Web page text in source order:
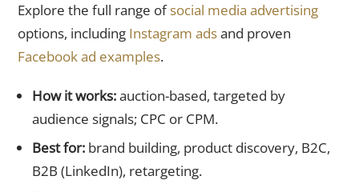
Explore the full range ofsocial media advertising
options, including Instagram adsand proven
Facebook ad examples.
How it works:auction-based, targeted by
audience signals; CPC or CPM.
Best for:brand building, product discovery, B2C,
B2B (LinkedIn), retargeting.